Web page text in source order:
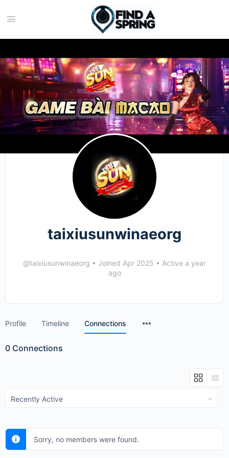
taixiusunwinaeorg
@taixiusunwinaeorg • Joined Apr 2025 • Active a year
ago
Profile Timeline Connections
0 Connections
Show:
Sorry, no members were found.